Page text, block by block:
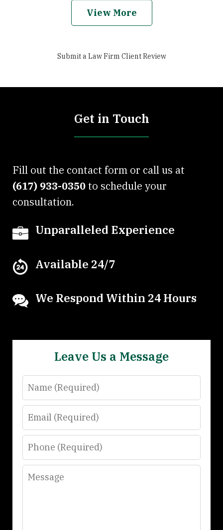
View More
Submit a Law Firm Client Review
Get in Touch
Fill out the contact form or call us at
(617) 933-0350 to schedule your
consultation.
Unparalleled Experience
Available 24/7
We Respond Within 24 Hours
Leave Us a Message
Name
Email
Phone
Message